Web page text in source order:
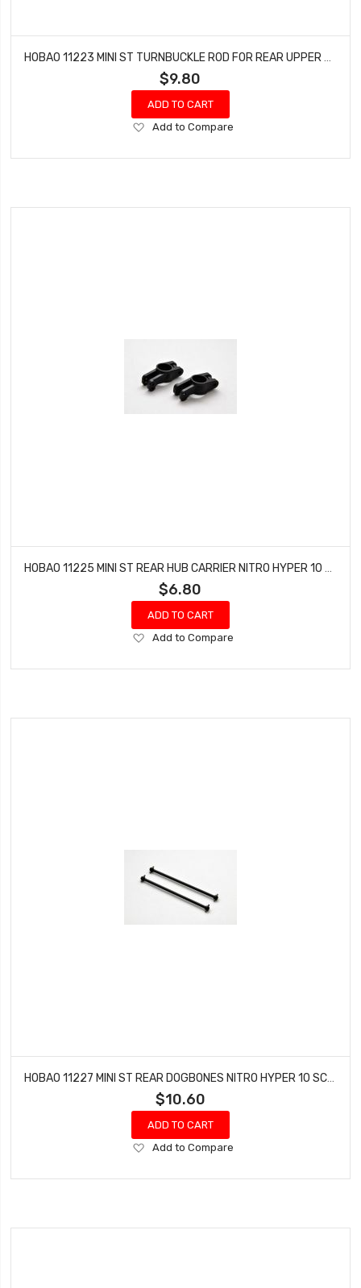
HOBAO 11223 MINI ST TURNBUCKLE ROD FOR REAR UPPER ARM HYPER 10 SC NITRO TRUCK
$9.80
ADD TO CART
Add
Wish
Add to Compare
$6.80
ADD TO CART
Add
Wish
Add to Compare
$10.60
ADD TO CART
Add
Wish
Add to Compare